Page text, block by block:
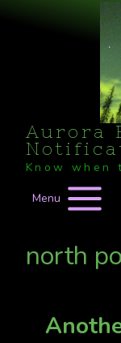
Aurora
Know when
Menu
north